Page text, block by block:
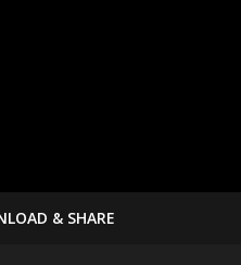
& SHARE